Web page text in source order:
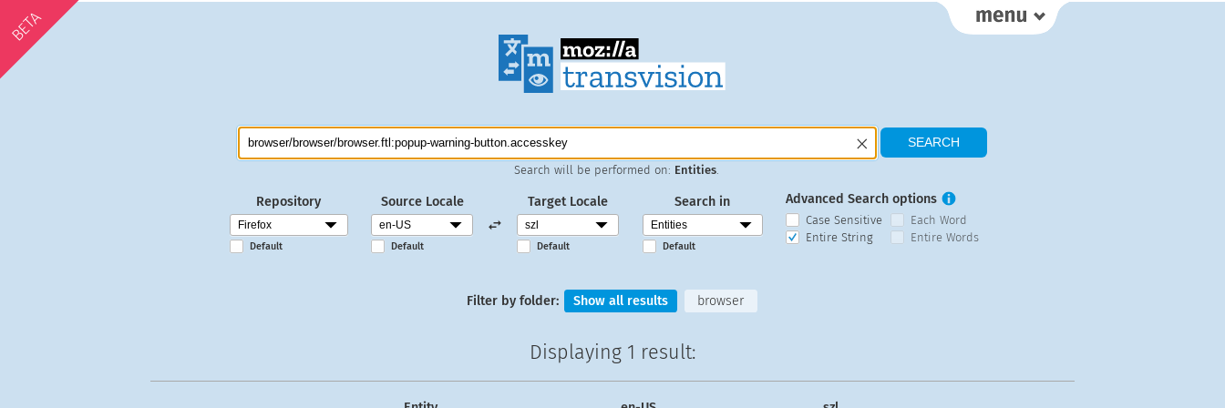
BETA
Search will be performed on: Entities
Repository
Default
Source Locale
Default
Target Locale
Default
Search in
Default
Advanced Search options
Case Sensitive
Each Word
Entire String
Entire Words
Filter by folder: Show all results browser
Displaying 1 result: